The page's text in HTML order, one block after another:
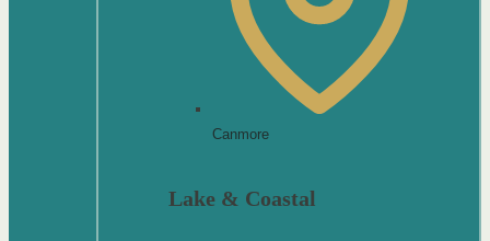
Canmore
Lake & Coastal